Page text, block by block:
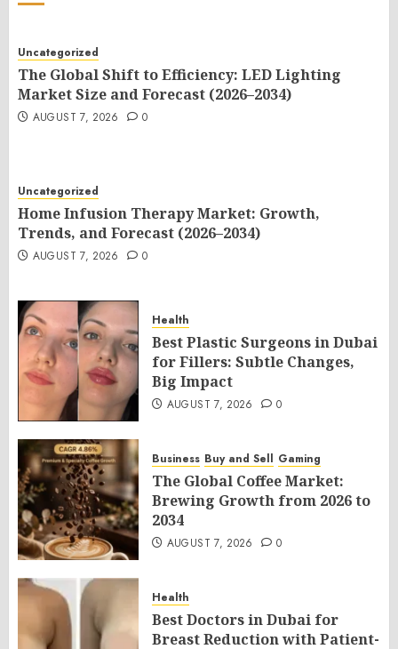
Uncategorized
The Global Shift to Efficiency: LED Lighting
Market Size and Forecast (2026–2034)
AUGUST 7, 2026 0
Uncategorized
Home Infusion Therapy Market: Growth,
Trends, and Forecast (2026–2034)
AUGUST 7, 2026 0
Health
Best Plastic Surgeons in Dubai
for Fillers: Subtle Changes,
Big Impact
AUGUST 7, 2026 0
Business Buy and Sell Gaming
The Global Coffee Market:
Brewing Growth from 2026 to
2034
AUGUST 7, 2026 0
Health
Best Doctors in Dubai for
Breast Reduction with Patient-